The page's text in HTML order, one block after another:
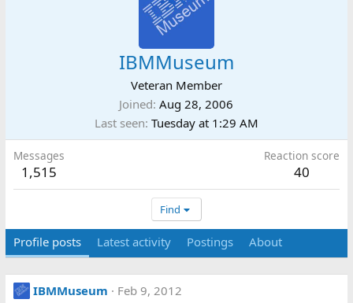
IBMMuseum
Veteran Member
Joined Aug 28, 2006
Last seen Tuesday at 1:29 AM
Messages
1,515
Reaction score
40
Find
Profile posts Latest activity Postings About
IBMMuseum
Feb 9, 2012